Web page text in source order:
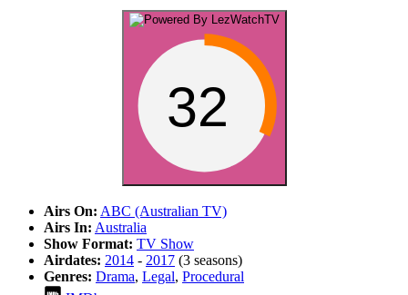
32
Airs On: ABC (Australian TV)
Airs In: Australia
Show Format: TV Show
Airdates: 2014 - 2017 (3 seasons)
Genres: Drama, Legal, Procedural